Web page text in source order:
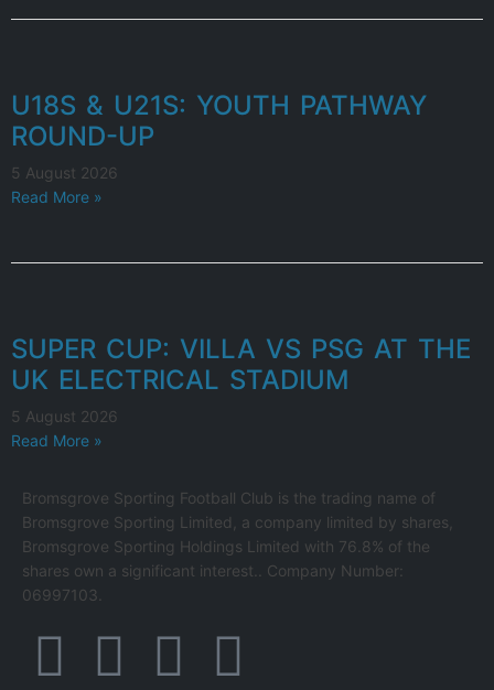
U18S & U21S: YOUTH PATHWAY
ROUND-UP
5 August 2026
Read More »
SUPER CUP: VILLA VS PSG AT THE
UK ELECTRICAL STADIUM
5 August 2026
Read More »
Bromsgrove Sporting Football Club is the trading name of
Bromsgrove Sporting Limited, a company limited by shares,
Bromsgrove Sporting Holdings Limited with 76.8% of the
shares own a significant interest.. Company Number:
06997103.